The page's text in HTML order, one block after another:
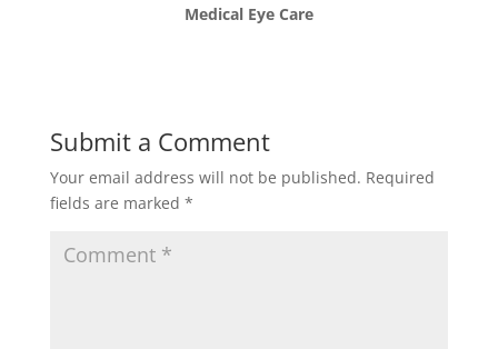
Medical Eye Care
Submit a Comment
Your email address will not be published. Required
fields are marked *